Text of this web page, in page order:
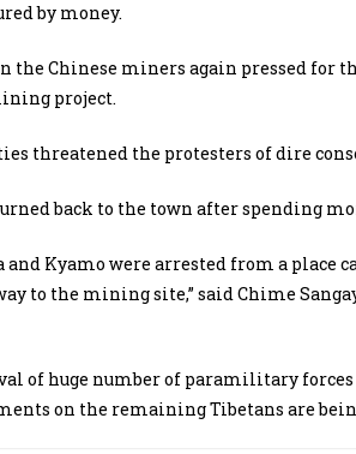
by money.
the Chinese miners again pressed for
project.
threatened the protesters of dire
back to the town after spending
and Kyamo were arrested from a place
to the mining site,” said Chime
of huge number of paramilitary
on the remaining Tibetans are